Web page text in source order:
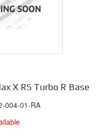
X RS Turbo R Base
004-01-RA